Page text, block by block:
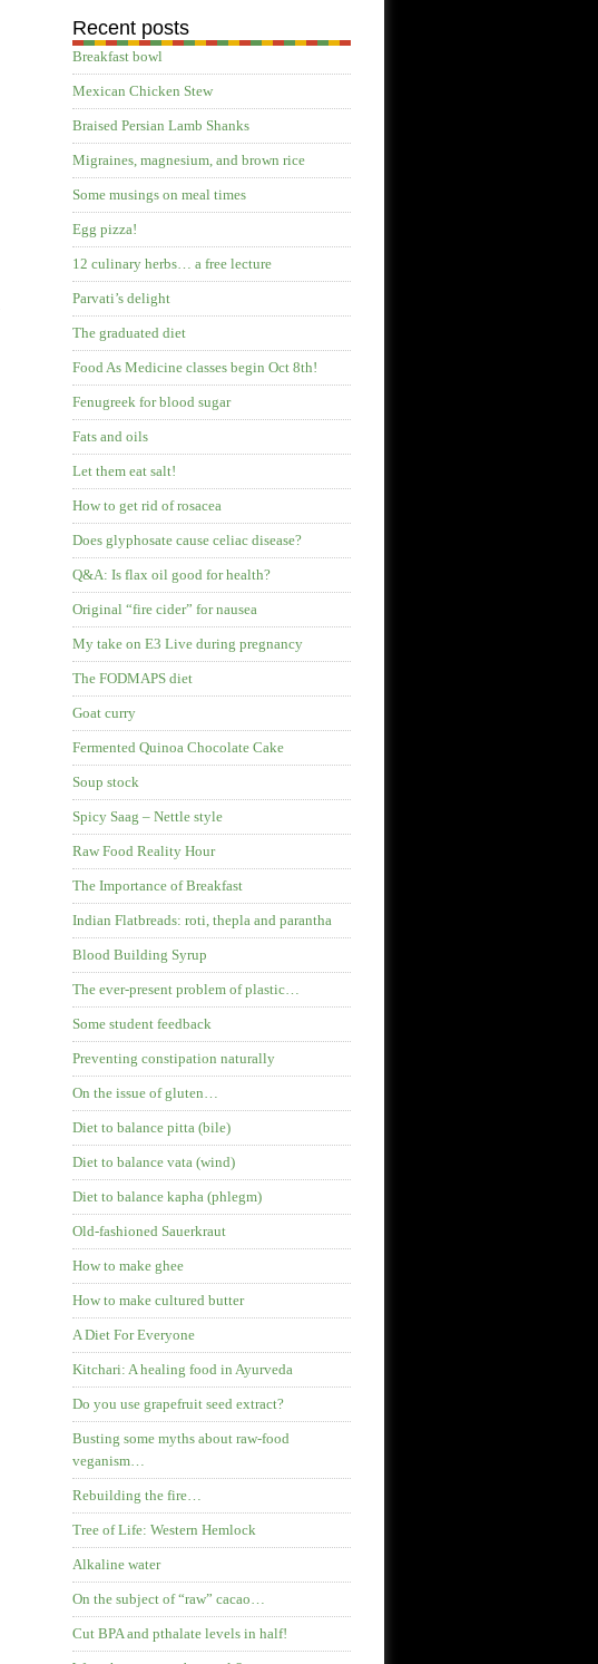
Recent posts
Breakfast bowl
Mexican Chicken Stew
Braised Persian Lamb Shanks
Migraines, magnesium, and brown rice
Some musings on meal times
Egg pizza!
12 culinary herbs… a free lecture
Parvati’s delight
The graduated diet
Food As Medicine classes begin Oct 8th!
Fenugreek for blood sugar
Fats and oils
Let them eat salt!
How to get rid of rosacea
Does glyphosate cause celiac disease?
Q&A: Is flax oil good for health?
Original “fire cider” for nausea
My take on E3 Live during pregnancy
The FODMAPS diet
Goat curry
Fermented Quinoa Chocolate Cake
Soup stock
Spicy Saag – Nettle style
Raw Food Reality Hour
The Importance of Breakfast
Indian Flatbreads: roti, thepla and parantha
Blood Building Syrup
The ever-present problem of plastic…
Some student feedback
Preventing constipation naturally
On the issue of gluten…
Diet to balance pitta (bile)
Diet to balance vata (wind)
Diet to balance kapha (phlegm)
Old-fashioned Sauerkraut
How to make ghee
How to make cultured butter
A Diet For Everyone
Kitchari: A healing food in Ayurveda
Do you use grapefruit seed extract?
Busting some myths about raw-food
veganism…
Rebuilding the fire…
Tree of Life: Western Hemlock
Alkaline water
On the subject of “raw” cacao…
Cut BPA and pthalate levels in half!